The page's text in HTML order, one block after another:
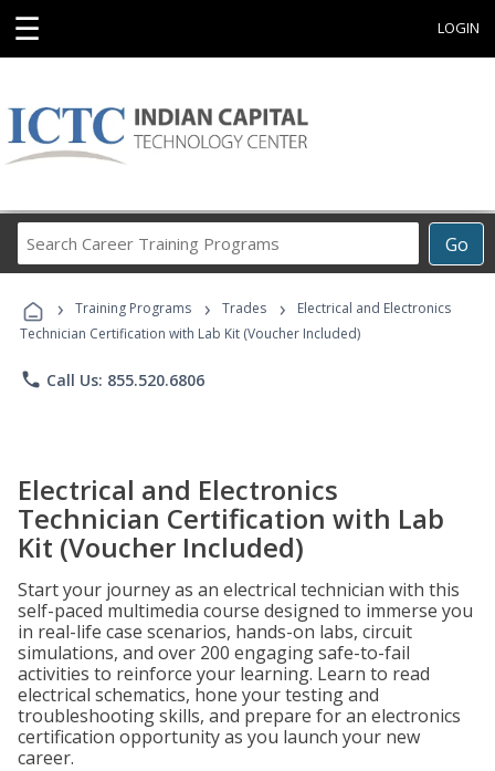
☰ LOGIN
Go
Career
Programs
› Training Programs › Trades ›
Electrical and Electronics
Technician Certification with Lab Kit (Voucher Included)
phone Call Us: 855.520.6806
Electrical and Electronics
Technician Certification with Lab
Kit (Voucher Included)
Start your journey as an electrical technician with this
self-paced multimedia course designed to immerse you
in real-life case scenarios, hands-on labs, circuit
simulations, and over 200 engaging safe-to-fail
activities to reinforce your learning. Learn to read
electrical schematics, hone your testing and
troubleshooting skills, and prepare for an electronics
certification opportunity as you launch your new
career.